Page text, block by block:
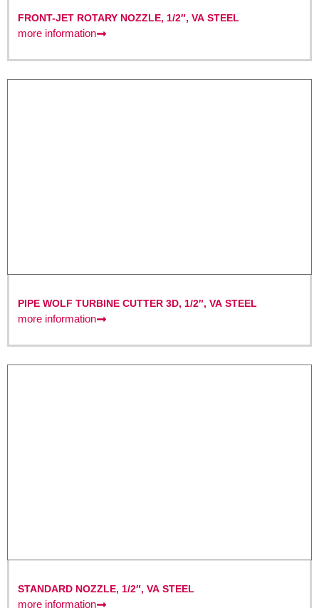
FRONT-JET ROTARY NOZZLE, 1/2″, VA STEEL
more information
PIPE WOLF TURBINE CUTTER 3D, 1/2″, VA STEEL
more information
STANDARD NOZZLE, 1/2″, VA STEEL
more information